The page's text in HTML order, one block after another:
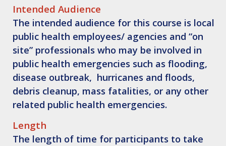
Intended Audience
The intended audience for this course is local
public health employees/ agencies and “on
site” professionals who may be involved in
public health emergencies such as flooding,
disease outbreak, hurricanes and floods,
debris cleanup, mass fatalities, or any other
related public health emergencies.
Length
The length of time for participants to take